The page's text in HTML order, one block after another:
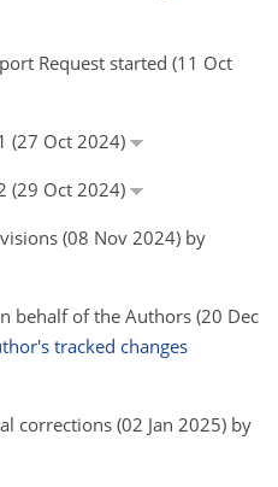
Request started (11 Oct
(27 Oct 2024)
(29 Oct 2024)
(08 Nov 2024) by
behalf of the Authors (20 Dec
tracked changes
corrections (02 Jan 2025) by